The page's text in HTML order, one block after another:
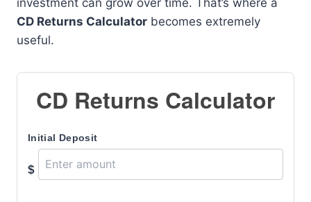
investment can grow over time. That’s where a
CD Returns Calculator becomes extremely
useful.
CD Returns Calculator
Initial Deposit
$